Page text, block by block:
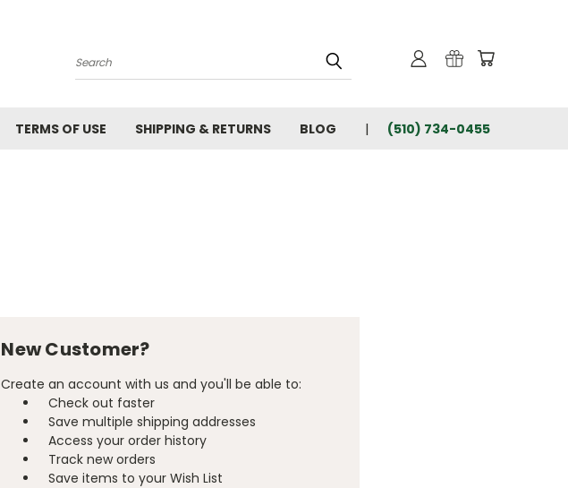
Search
TERMS OF USE SHIPPING & RETURNS BLOG (510) 734-0455
New Customer?
Create an account with us and you'll be able to:
Check out faster
Save multiple shipping addresses
Access your order history
Track new orders
Save items to your Wish List